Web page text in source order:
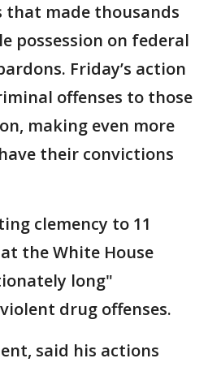
that made thousands
possession on federal
Friday’s action
offenses to those
making even more
their convictions
clemency to 11
the White House
long"
drug offenses.
said his actions